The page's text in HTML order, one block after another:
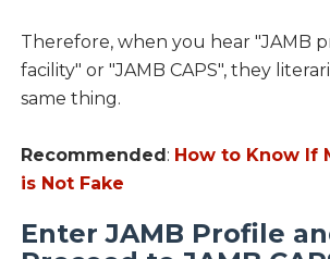
Therefore, when you hear "JAMB
facility" or "JAMB CAPS", they
same thing.
Recommended: How to Know If
is Not Fake
Enter JAMB Profile